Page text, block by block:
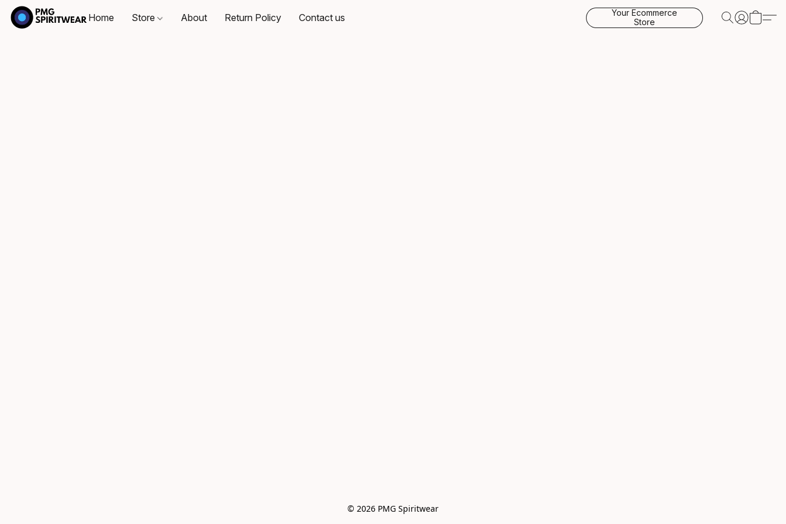
Home Store About Return Policy Contact us
Your Ecommerce
Store
© 2026 PMG Spiritwear